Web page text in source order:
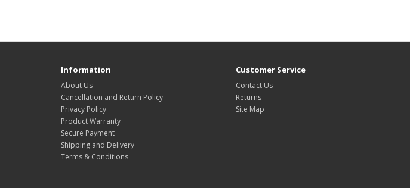
Information
About Us
Cancellation and Return Policy
Privacy Policy
Product Warranty
Secure Payment
Shipping and Delivery
Terms & Conditions
Customer Service
Contact Us
Returns
Site Map